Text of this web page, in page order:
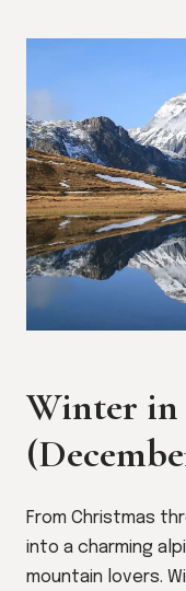
Winter in
From Christmas
into a charming
mountain lovers.